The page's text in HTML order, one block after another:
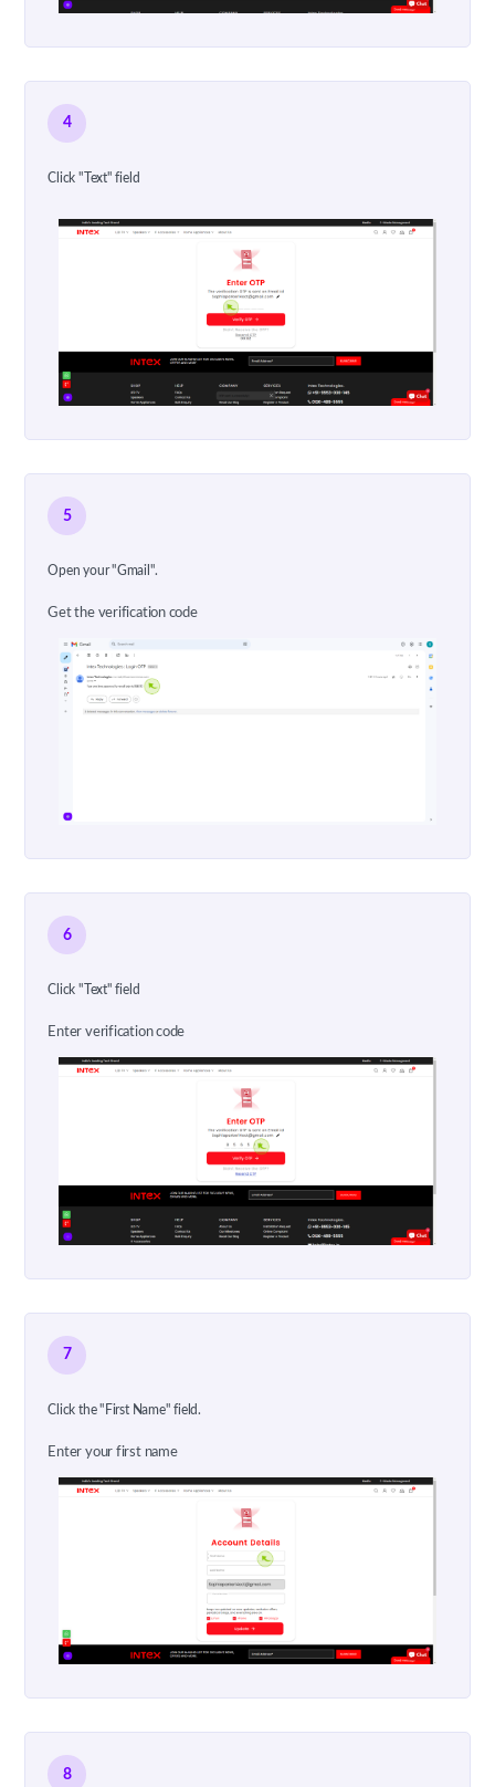
4
Click "Text" field
5
Open your "Gmail".
Get the verification code
6
Click "Text" field
Enter verification code
7
Click the "First Name" field.
Enter your first name
8